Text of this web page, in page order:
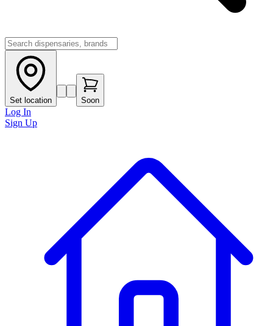
Set location Soon
Log In
Sign Up